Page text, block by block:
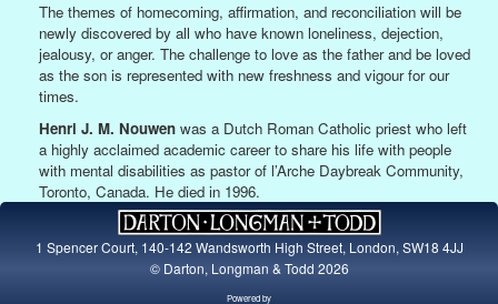
The themes of homecoming, affirmation, and reconciliation will be
newly discovered by all who have known loneliness, dejection,
jealousy, or anger. The challenge to love as the father and be loved
as the son is represented with new freshness and vigour for our
times.
Henri J. M. Nouwen was a Dutch Roman Catholic priest who left
a highly acclaimed academic career to share his life with people
with mental disabilities as pastor of l’Arche Daybreak Community,
Toronto, Canada. He died in 1996.
1 Spencer Court, 140-142 Wandsworth High Street, London, SW18 4JJ
© Darton, Longman & Todd 2026
Powered by